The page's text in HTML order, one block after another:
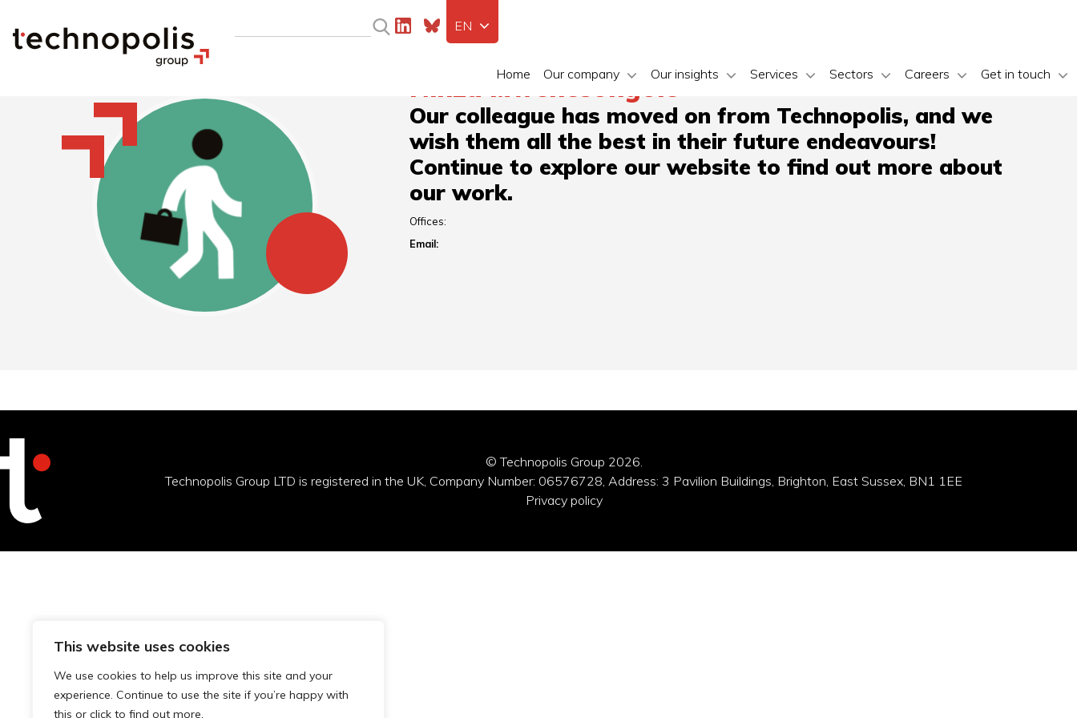
This website uses cookies
We use cookies to help us improve this site and your
experience. Continue to use the site if you’re happy with
this or click to find out more.
Home Our company Our insights Services Sectors Careers Get in touch
EN
Ninza Mwenesongole
Our colleague has moved on from Technopolis, and we
wish them all the best in their future endeavours!
Continue to explore our website to find out more about
our work.
Offices:
Email:
© Technopolis Group 2026
Technopolis Group LTD is registered in the UK, Company Number: 06576728, Address: 3 Pavilion Buildings, Brighton, East Sussex, BN1 1EE
Privacy policy